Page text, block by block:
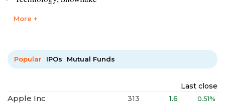
More +
Popular IPOs Mutual Funds
Last close
Apple Inc 313 1.6 0.51%